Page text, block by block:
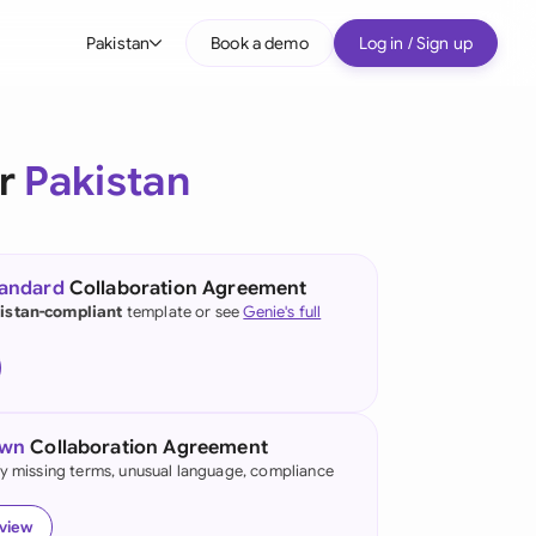
Pakistan
(English)
Kong
Book a demo Log in / Sign up
Pakistan
Collaboration Agreement
compliant template or seeGenie's full
Collaboration Agreement
missing terms, unusual language, compliance